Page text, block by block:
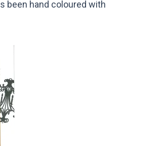
been hand coloured with